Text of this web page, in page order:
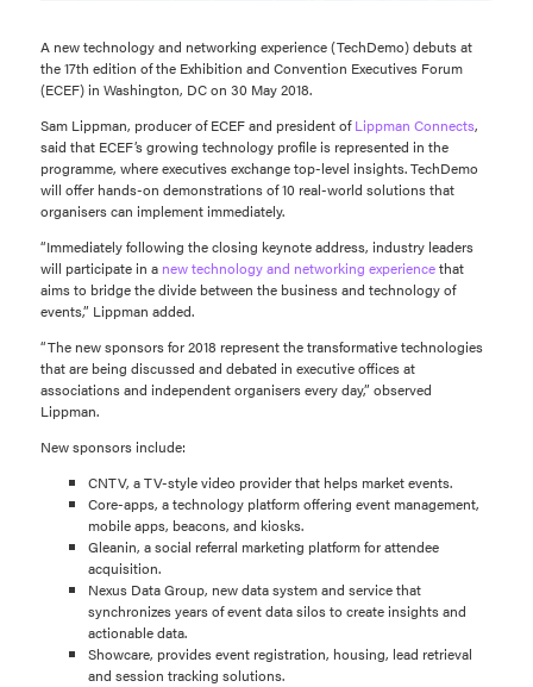
A new technology and networking experience (TechDemo) debuts at
the 17th edition of the Exhibition and Convention Executives Forum
(ECEF) in Washington, DC on 30 May 2018.
Sam Lippman, producer of ECEF and president ofLippman Connects,
said that ECEF’s growing technology profile is represented in the
programme, where executives exchange top-level insights. TechDemo
will offer hands-on demonstrations of 10 real-world solutions that
organisers can implement immediately.
“Immediately following the closing keynote address, industry leaders
will participate in a new technology and networking experiencethat
aims to bridge the divide between the business and technology of
events,” Lippman added.
“The new sponsors for 2018 represent the transformative technologies
that are being discussed and debated in executive offices at
associations and independent organisers every day,” observed
Lippman.
New sponsors include:
CNTV, a TV-style video provider that helps market events.
Core-apps, a technology platform offering event management,
mobile apps, beacons, and kiosks.
Gleanin, a social referral marketing platform for attendee
acquisition.
Nexus Data Group, new data system and service that
synchronizes years of event data silos to create insights and
actionable data.
Showcare, provides event registration, housing, lead retrieval
and session tracking solutions.